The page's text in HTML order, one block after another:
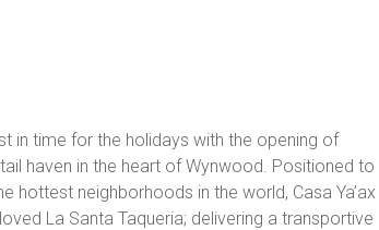
in time for the holidays with the opening of
haven in the heart of Wynwood. Positioned to
hottest neighborhoods in the world, Casa Ya’ax
La Santa Taqueria; delivering a transportive